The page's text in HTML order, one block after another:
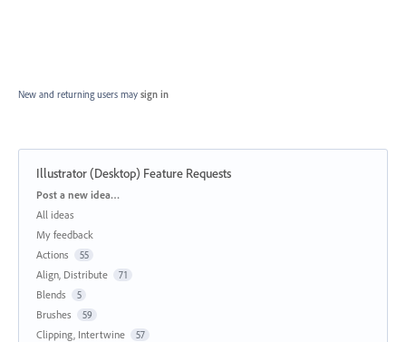
New and returning users may sign in
Illustrator (Desktop) Feature Requests
Categories
Post a new idea…
All ideas
My feedback
Actions
55
Align, Distribute 71
Blends 5
Brushes 59
Clipping, Intertwine 57